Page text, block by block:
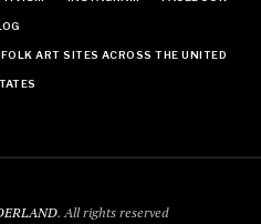
ART SITES ACROSS THE UNITED
. All rights reserved